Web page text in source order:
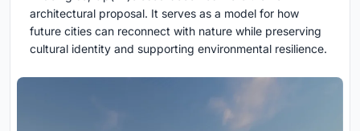
architectural proposal. It serves as a model for how
future cities can reconnect with nature while preserving
cultural identity and supporting environmental resilience.